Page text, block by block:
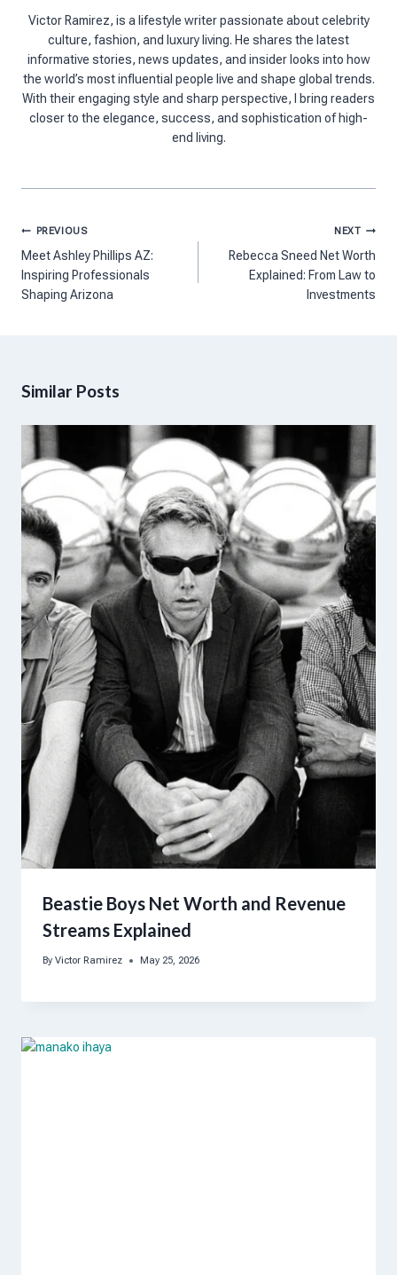
Victor Ramirez, is a lifestyle writer passionate about celebrity
culture, fashion, and luxury living. He shares the latest
informative stories, news updates, and insider looks into how
the world’s most influential people live and shape global trends.
With their engaging style and sharp perspective, I bring readers
closer to the elegance, success, and sophistication of high-
end living.
Post
navigation
PREVIOUS
Meet Ashley Phillips AZ:
Inspiring Professionals
Shaping Arizona
NEXT
Rebecca Sneed Net Worth
Explained: From Law to
Investments
Similar Posts
Beastie Boys Net Worth and Revenue
Streams Explained
By Victor Ramirez May 25, 2026